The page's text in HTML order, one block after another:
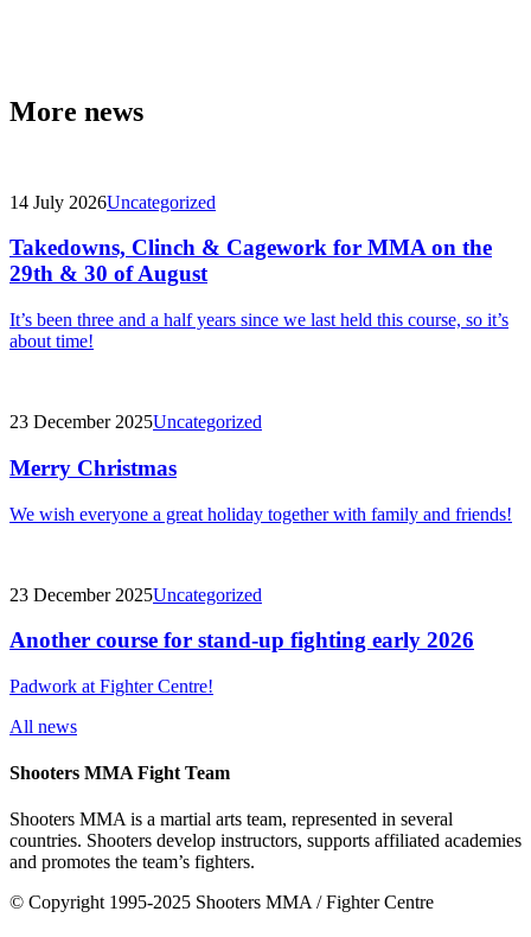
More news
14 July 2026Uncategorized
Takedowns, Clinch & Cagework for MMA on the
29th & 30 of August
It’s been three and a half years since we last held this course, so it’s
about time!
23 December 2025Uncategorized
Merry Christmas
We wish everyone a great holiday together with family and friends!
23 December 2025Uncategorized
Another course for stand-up fighting early 2026
Padwork at Fighter Centre!
All news
Shooters MMA Fight Team
Shooters MMA is a martial arts team, represented in several
countries. Shooters develop instructors, supports affiliated academies
and promotes the team’s fighters.
© Copyright 1995-2025 Shooters MMA / Fighter Centre